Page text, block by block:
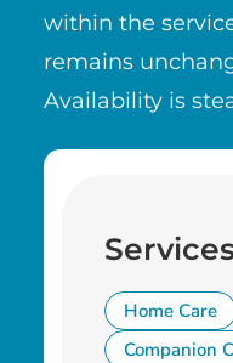
within the
remains
Availability is
Home Care
Companion